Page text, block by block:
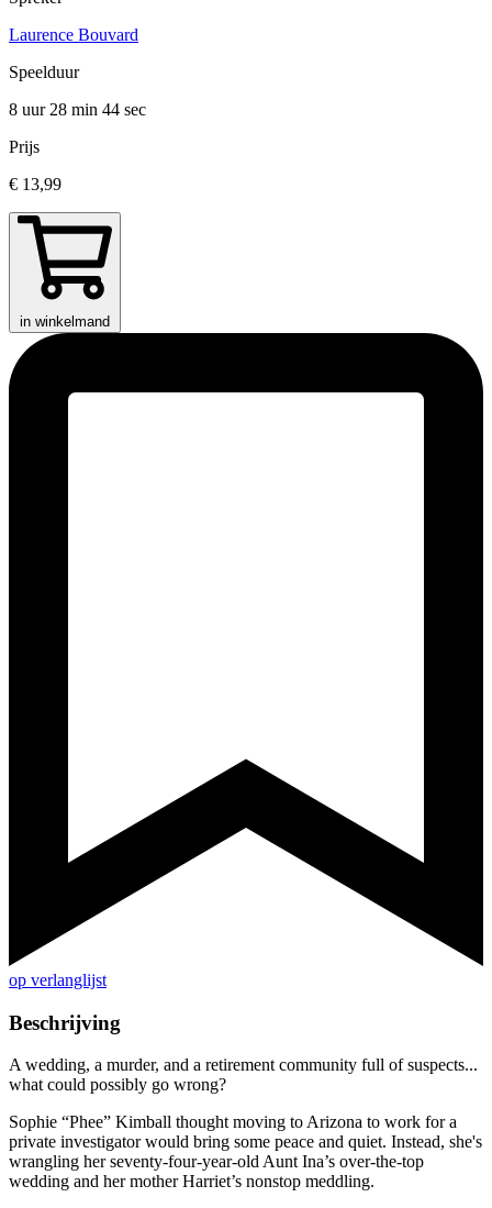
Laurence Bouvard
Speelduur
8 uur 28 min 44 sec
Prijs
€ 13,99
in winkelmand
op verlanglijst
Beschrijving
A wedding, a murder, and a retirement community full of suspects...
what could possibly go wrong?
Sophie “Phee” Kimball thought moving to Arizona to work for a
private investigator would bring some peace and quiet. Instead, she's
wrangling her seventy-four-year-old Aunt Ina’s over-the-top
wedding and her mother Harriet’s nonstop meddling.